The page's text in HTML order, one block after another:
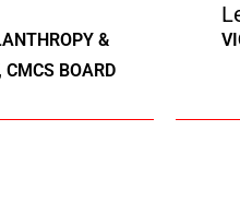
&
CMCS BOARD